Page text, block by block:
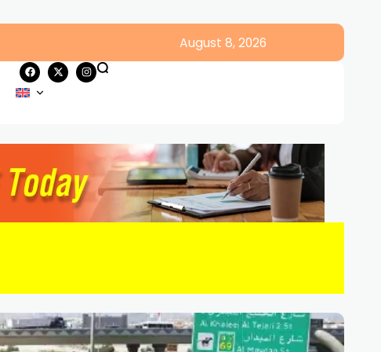
August 8, 2026